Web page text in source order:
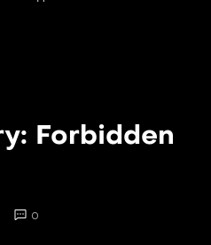
Forbidden
0